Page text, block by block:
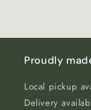
Proudly
Local pickup
Delivery